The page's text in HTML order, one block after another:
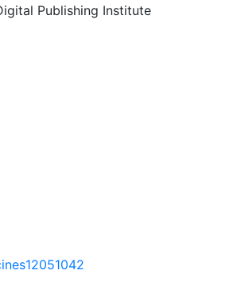
Publishing Institute